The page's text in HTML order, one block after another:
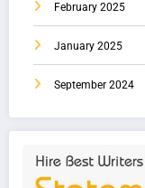
February 2025
January 2025
September 2024